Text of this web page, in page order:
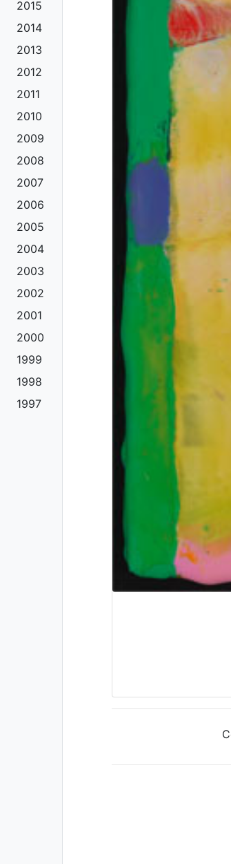
2015
2014
2013
2012
2011
2010
2009
2008
2007
2006
2005
2004
2003
2002
2001
2000
1999
1998
1997